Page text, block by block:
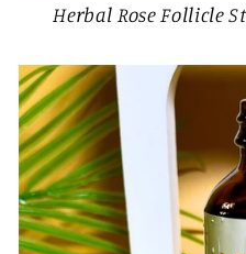
Herbal Rose Follicle